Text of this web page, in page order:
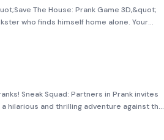
The House: Prank Game 3D,&quot;
who finds himself home alone. Your
family mistakenly leaves you behind
Sneak Squad: Partners in Prank invites
hilarious and thrilling adventure against the
combines elements of casual and arc